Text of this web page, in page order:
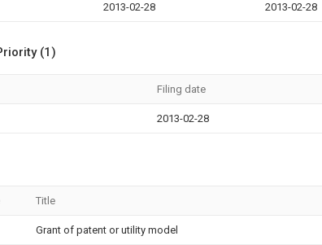
2013-02-28 2013-02-28
(1)
Filing date
2013-02-28
Title
Grant of patent or utility model